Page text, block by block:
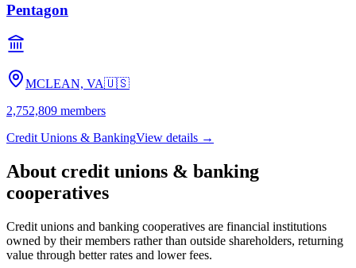
HARRISBURG, PA
544,889
Credit Unions & Banking
Police & Fire
Philadelphia, PA 🇺🇸
436,024
Credit Unions & BankingView details →
Navy Federal Credit Union